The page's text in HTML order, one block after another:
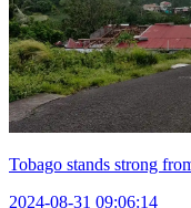
Tobago stands strong
2024-08-31 09:06:14